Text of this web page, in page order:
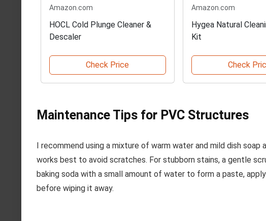
Amazon.com
HOCL Cold Plunge Cleaner &
Descaler
Check Price
Amazon.com
Hygea Natural
Kit
Check
Maintenance Tips for PVC Structures
I recommend using a mixture of warm water and mild dish
works best to avoid scratches. For stubborn stains, a gentle
baking soda with a small amount of water to form a paste,
before wiping it away.